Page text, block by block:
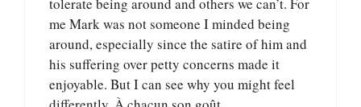
me Mark was not someone I minded being
around, especially since the satire of him and
his suffering over petty concerns made it
enjoyable. But I can see why you might feel